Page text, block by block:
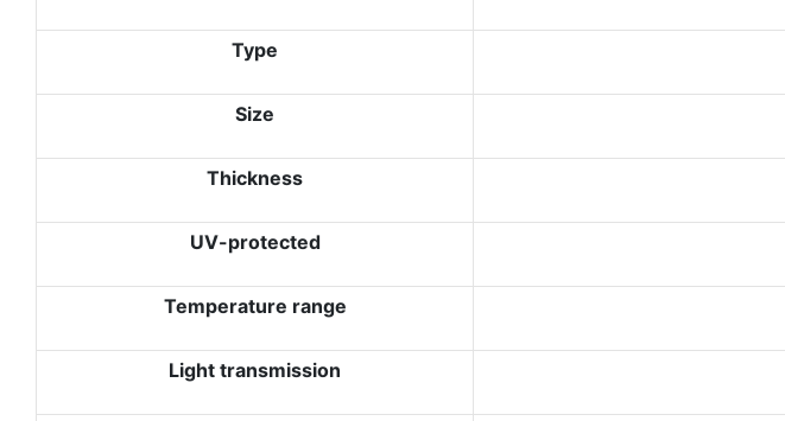
Type
Size
Thickness
UV-protected
Temperature range
Light transmission